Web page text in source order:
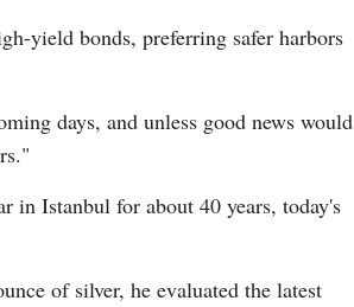
yield bonds, preferring safer harbors
days, and unless good news would
in Istanbul for about 40 years, today's
of silver, he evaluated the latest